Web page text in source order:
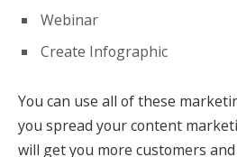
Webinar
Create Infographic
You can use all of these
you spread your content
will get you more customers